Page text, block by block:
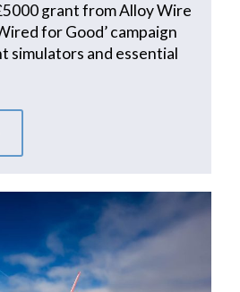
grant from Alloy Wire
for Good’ campaign
simulators and essential